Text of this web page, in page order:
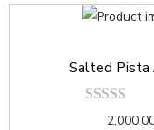
Salted Pista